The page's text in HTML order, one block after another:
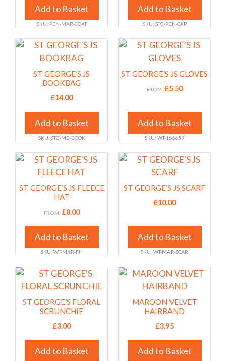
Add to Basket
options
may
be
chosen
product
SKU: PEN-MAR-COAT
Add to Basket
options
may
be
chosen
the
SKU: STG-PEN-CAP
ST GEORGE’S JS
BOOKBAG
£14.00
Add to Basket
This
product
multiple
options
may
be
chosen
the
SKU: STG-MB-BOOK
ST GEORGE’S JS GLOVES
FROM: £5.50
Add to Basket
This
has
variants.
options
may
be
chosen
the
SKU: WT-166659
ST GEORGE’S JS FLEECE
HAT
FROM: £8.00
Add to Basket
This
product
has
variants.
options
may
be
chosen
on
the
product
SKU: WT-MAR-FH
ST GEORGE’S JS SCARF
£10.00
Add to Basket
This
has
options
may
be
chosen
product
SKU: WT-MAR-SCAR
ST GEORGE’S FLORAL
SCRUNCHIE
£3.00
Add to Basket
This
product
has
multiple
options
MAROON VELVET
HAIRBAND
£3.95
Add to Basket
This
product
multiple
options